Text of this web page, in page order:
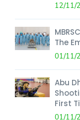
12/11/
The
01/11/
Abu
First
01/11/